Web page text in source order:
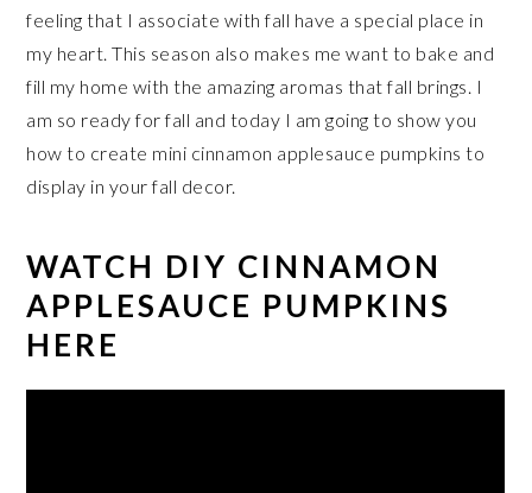
feeling that I associate with fall have a special place in
my heart. This season also makes me want to bake and
fill my home with the amazing aromas that fall brings. I
am so ready for fall and today I am going to show you
how to create mini cinnamon applesauce pumpkins to
display in your fall decor.
WATCH DIY CINNAMON
APPLESAUCE PUMPKINS
HERE